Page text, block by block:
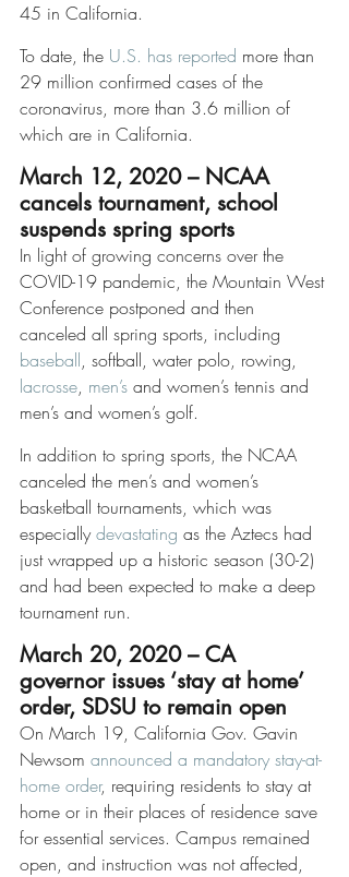
45 in California.
To date, the U.S. has reported more than
29 million confirmed cases of the
coronavirus, more than 3.6 million of
which are in California.
March 12, 2020 – NCAA
cancels tournament, school
suspends spring sports
In light of growing concerns over the
COVID-19 pandemic, the Mountain West
Conference postponed and then
canceled all spring sports, including
baseball, softball, water polo, rowing,
lacrosse, men’s and women’s tennis and
men’s and women’s golf.
In addition to spring sports, the NCAA
canceled the men’s and women’s
basketball tournaments, which was
especially devastating as the Aztecs had
just wrapped up a historic season (30-2)
and had been expected to make a deep
tournament run.
March 20, 2020 – CA
governor issues ‘stay at home’
order, SDSU to remain open
On March 19, California Gov. Gavin
Newsom announced a mandatory stay-at-
home order, requiring residents to stay at
home or in their places of residence save
for essential services. Campus remained
open, and instruction was not affected,